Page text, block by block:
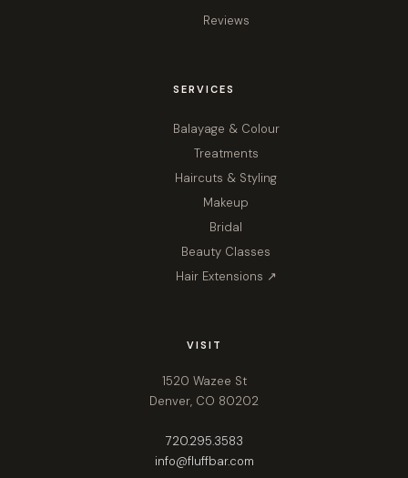
Reviews
SERVICES
Balayage & Colour
Treatments
Haircuts & Styling
Makeup
Bridal
Beauty Classes
Hair Extensions ↗
VISIT
1520 Wazee St
Denver, CO 80202
720.295.3583
info@fluffbar.com